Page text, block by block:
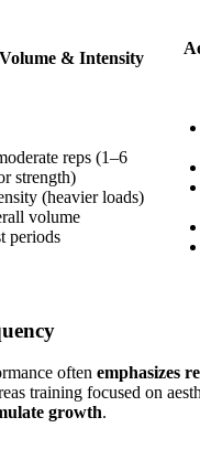
& Intensity
reps (1–6
strength)
(heavier loads)
volume
periods
often emphasizes
training focused on
growth.